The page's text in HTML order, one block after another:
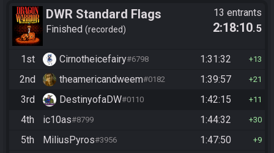
DWR Standard Flags
Finished recorded
13 entrants
2:18:10.5
1st Cirnotheicefairy#6798 1:31:32 13
2nd theamericandweem#0182 1:39:57 21
3rd DestinyofaDW#0110 1:42:15 11
4th ic10as#8799 1:44:32 30
5th MiliusPyros#3956 1:47:50 9